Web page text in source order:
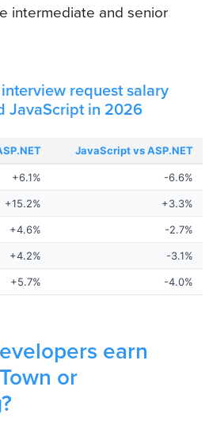
intermediate and senior
request salary
JavaScript in 2026
JavaScript vs ASP.NET
+6.1% -6.6%
+15.2% +3.3%
+4.6% -2.7%
+4.2% -3.1%
+5.7% -4.0%
earn
or